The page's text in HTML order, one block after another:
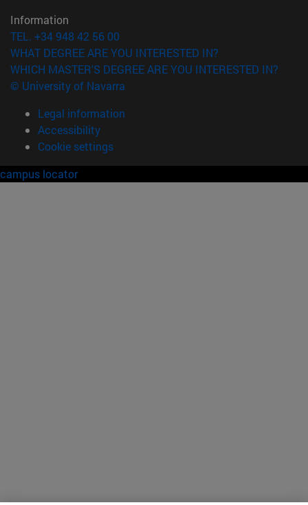
Information
TEL. +34 948 42 56 00
WHAT DEGREE ARE YOU INTERESTED IN?
WHICH MASTER'S DEGREE ARE YOU INTERESTED IN?
© University of Navarra
Legal information
Accessibility
Cookie settings
campus locator